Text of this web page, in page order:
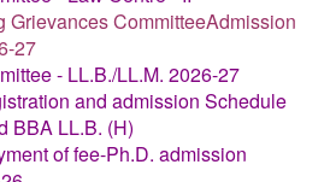
Grievances CommitteeAdmission
27
- LL.B./LL.M. 2026-27
and admission Schedule
BBA LL.B. (H)
of fee-Ph.D. admission